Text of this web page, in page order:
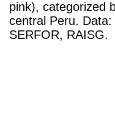
pink), categorized
central Peru. Data:
SERFOR, RAISG.